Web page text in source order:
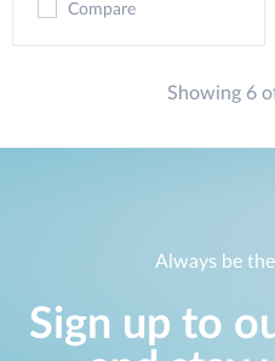
Compare
Showing 6
Always be
Sign up to